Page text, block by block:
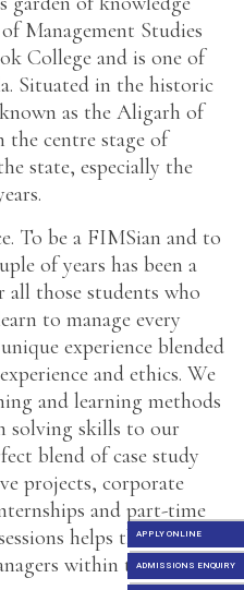
APPLY ONLINE
ADMISSIONS ENQUIRY
Management Studies
College and is one of
Situated in the historic
as the Aligarh of
the centre stage of
state, especially the
To be a FIMSian and to
of years has been a
all those students who
to manage every
experience blended
and ethics. We
and learning methods
solving skills to our
blend of case study
projects, corporate
and part-time
helps them to
within two years.